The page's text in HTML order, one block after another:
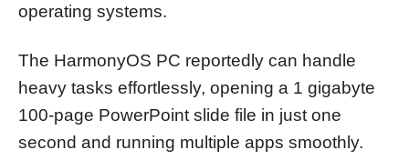
operating systems.
The HarmonyOS PC reportedly can handle
heavy tasks effortlessly, opening a 1 gigabyte
100-page PowerPoint slide file in just one
second and running multiple apps smoothly.